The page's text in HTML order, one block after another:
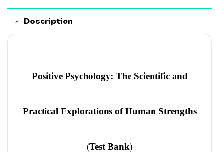
Description
Positive Psychology: The Scientific and
Practical Explorations of Human Strengths
(Test Bank)